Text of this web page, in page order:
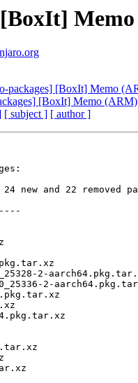
packages] [BoxIt] Memo
[BoxIt] Memo (ARM)
[ subject ] [ author ]
2-
2-